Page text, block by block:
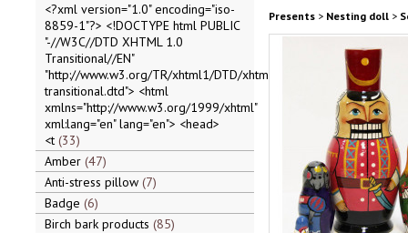
<?xml version="1.0" encoding="iso-
8859-1"?> <!DOCTYPE html PUBLIC
"-//W3C//DTD XHTML 1.0
Transitional//EN"
"http://www.w3.org/TR/xhtml1/DTD/xhtml1-
transitional.dtd"> <html
xmlns="http://www.w3.org/1999/xhtml"
xml:lang="en" lang="en"> <head>
<t 33
Amber 47
Anti-stress pillow 7
Badge 6
Birch bark products 85
Presents> Nesting doll>